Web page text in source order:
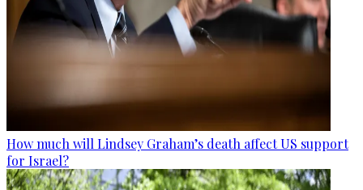
How much will Lindsey Graham’s death affect US support
for Israel?